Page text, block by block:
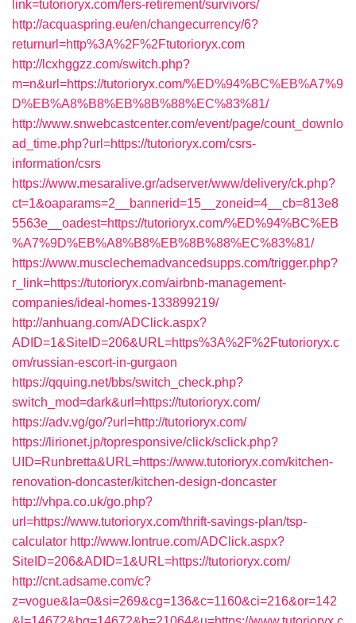
link=tutorioryx.com/fers-retirement/survivors/
http://acquaspring.eu/en/changecurrency/6?
returnurl=http%3A%2F%2Ftutorioryx.com
http://lcxhggzz.com/switch.php?
m=n&url=https://tutorioryx.com/%ED%94%BC%EB%A7%9
D%EB%A8%B8%EB%8B%88%EC%83%81/
http://www.snwebcastcenter.com/event/page/count_downlo
ad_time.php?url=https://tutorioryx.com/csrs-
information/csrs
https://www.mesaralive.gr/adserver/www/delivery/ck.php?
ct=1&oaparams=2__bannerid=15__zoneid=4__cb=813e8
5563e__oadest=https://tutorioryx.com/%ED%94%BC%EB
%A7%9D%EB%A8%B8%EB%8B%88%EC%83%81/
https://www.musclechemadvancedsupps.com/trigger.php?
r_link=https://tutorioryx.com/airbnb-management-
companies/ideal-homes-133899219/
http://anhuang.com/ADClick.aspx?
ADID=1&SiteID=206&URL=https%3A%2F%2Ftutorioryx.c
om/russian-escort-in-gurgaon
https://qquing.net/bbs/switch_check.php?
switch_mod=dark&url=https://tutorioryx.com/
https://adv.vg/go/?url=http://tutorioryx.com/
https://lirionet.jp/topresponsive/click/sclick.php?
UID=Runbretta&URL=https://www.tutorioryx.com/kitchen-
renovation-doncaster/kitchen-design-doncaster
http://vhpa.co.uk/go.php?
url=https://www.tutorioryx.com/thrift-savings-plan/tsp-
calculator http://www.lontrue.com/ADClick.aspx?
SiteID=206&ADID=1&URL=https://tutorioryx.com/
http://cnt.adsame.com/c?
z=vogue&la=0&si=269&cg=136&c=1160&ci=216&or=142